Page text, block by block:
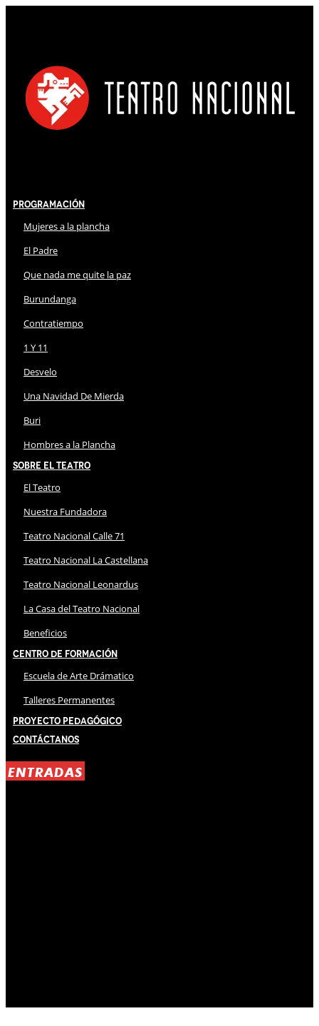
Programación
Mujeres a la plancha
El Padre
Que nada me quite la paz
Burundanga
Contratiempo
1 Y 11
Desvelo
Una Navidad De Mierda
Buri
Hombres a la Plancha
Sobre El Teatro
El Teatro
Nuestra Fundadora
Teatro Nacional Calle 71
Teatro Nacional La Castellana
Teatro Nacional Leonardus
La Casa del Teatro Nacional
Beneficios
Centro de Formación
Escuela de Arte Drámatico
Talleres Permanentes
Proyecto Pedagógico
Contáctanos
ENTRADAS